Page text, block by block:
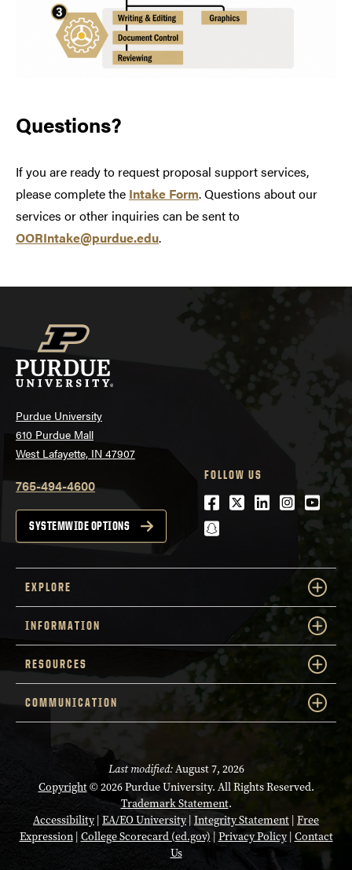
Questions?
If you are ready to request proposal support services,
please complete the Intake Form. Questions about our
services or other inquiries can be sent to
OORIntake@purdue.edu.
Purdue University
610 Purdue Mall
West Lafayette, IN 47907
765-494-4600
SYSTEMWIDE OPTIONS
FOLLOW US
Facebook
Twitter
LinkedIn
snapchat
EXPLORE
INFORMATION
RESOURCES
COMMUNICATION
Last modified:August 7, 2026
Copyright© 2026 Purdue University. All Rights Reserved.
Trademark Statement.
Accessibility| EA/EO University| Integrity Statement Free
Expression| College Scorecard (ed.gov) | Privacy Policy| Contact
Us